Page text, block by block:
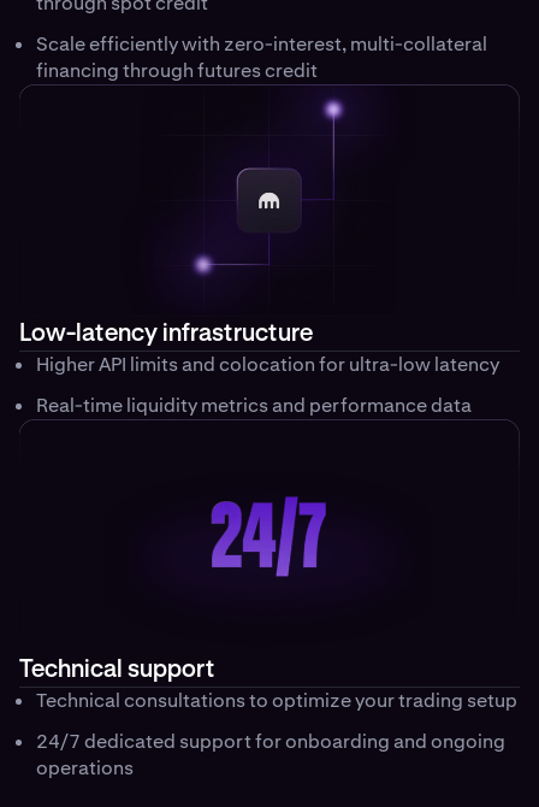
Scale efficiently with zero-interest, multi-collateral
financing through futures credit
Low-latency infrastructure
Higher API limits and colocation for ultra-low latency
Real-time liquidity metrics and performance data
Technical support
Technical consultations to optimize your trading setup
24/7 dedicated support for onboarding and ongoing
operations